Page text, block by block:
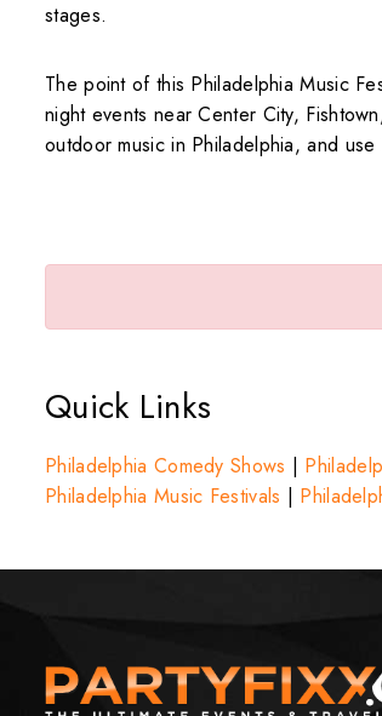
stages.
The point of this Philadelphia Music
night events near Center City,
outdoor music in Philadelphia, and
Quick Links
Philadelphia Comedy Shows |
Philadelphia Music Festivals |